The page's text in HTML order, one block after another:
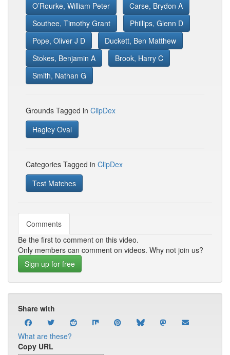
O’Rourke, William Peter
Carse, Brydon A
Southee, Timothy Grant
Phillips, Glenn D
Pope, Oliver J D
Duckett, Ben Matthew
Stokes, Benjamin A
Brook, Harry C
Smith, Nathan G
Grounds Tagged in ClipDex
Hagley Oval
Categories Tagged in ClipDex
Test Matches
Comments
Be the first to comment on this video.
Only members can comment on videos. Why not join us?
Sign up for free
Share with
What are these?
Copy URL